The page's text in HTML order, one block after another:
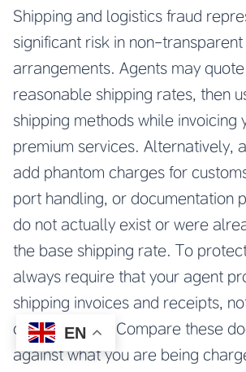
Shipping and logistics fraud
significant risk in non-
arrangements. Agents may
reasonable shipping rates, then
shipping methods while invoicing
premium services. Alternatively,
add phantom charges for
port handling, or documentation
do not actually exist or were
the base shipping rate. To
always require that your agent
shipping invoices and receipts,
or summaries. Compare these
against what you are being
EN